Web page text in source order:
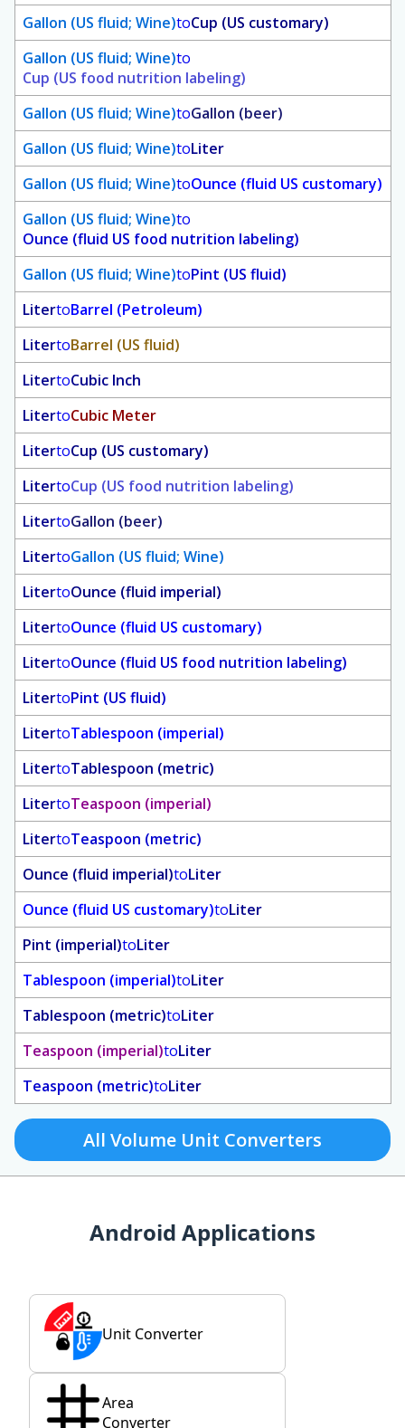
Gallon (US fluid; Wine)toCup (US customary)
Gallon (US fluid; Wine)to
Cup (US food nutrition labeling)
Gallon (US fluid; Wine)toGallon (beer)
Gallon (US fluid; Wine)toLiter
Gallon (US fluid; Wine)toOunce (fluid US customary)
Gallon (US fluid; Wine)to
Ounce (fluid US food nutrition labeling)
Gallon (US fluid; Wine)toPint (US fluid)
LitertoBarrel (Petroleum)
LitertoBarrel (US fluid)
LitertoCubic Inch
LitertoCubic Meter
LitertoCup (US customary)
LitertoCup (US food nutrition labeling)
LitertoGallon (beer)
LitertoGallon (US fluid; Wine)
LitertoOunce (fluid imperial)
LitertoOunce (fluid US customary)
LitertoOunce (fluid US food nutrition labeling)
LitertoPint (US fluid)
LitertoTablespoon (imperial)
LitertoTablespoon (metric)
LitertoTeaspoon (imperial)
LitertoTeaspoon (metric)
Ounce (fluid imperial)toLiter
Ounce (fluid US customary)toLiter
Pint (imperial)toLiter
Tablespoon (imperial)toLiter
Tablespoon (metric)toLiter
Teaspoon (imperial)toLiter
Teaspoon (metric)toLiter
All Volume Unit Converters
Android Applications
Unit Converter
Area
Converter